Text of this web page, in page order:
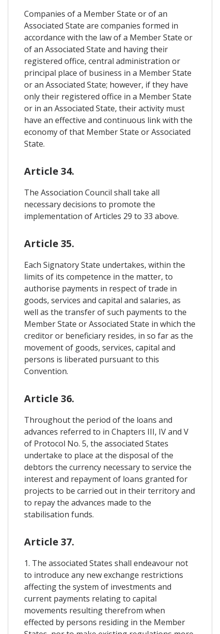
Companies of a Member State or of an
Associated State are companies formed in
accordance with the law of a Member State or
of an Associated State and having their
registered office, central administration or
principal place of business in a Member State
or an Associated State; however, if they have
only their registered office in a Member State
or in an Associated State, their activity must
have an effective and continuous link with the
economy of that Member State or Associated
State.
Article 34.
The Association Council shall take all
necessary decisions to promote the
implementation of Articles 29 to 33 above.
Article 35.
Each Signatory State undertakes, within the
limits of its competence in the matter, to
authorise payments in respect of trade in
goods, services and capital and salaries, as
well as the transfer of such payments to the
Member State or Associated State in which the
creditor or beneficiary resides, in so far as the
movement of goods, services, capital and
persons is liberated pursuant to this
Convention.
Article 36.
Throughout the period of the loans and
advances referred to in Chapters III, IV and V
of Protocol No. 5, the associated States
undertake to place at the disposal of the
debtors the currency necessary to service the
interest and repayment of loans granted for
projects to be carried out in their territory and
to repay the advances made to the
stabilisation funds.
Article 37.
1. The associated States shall endeavour not
to introduce any new exchange restrictions
affecting the system of investments and
current payments relating to capital
movements resulting therefrom when
effected by persons residing in the Member